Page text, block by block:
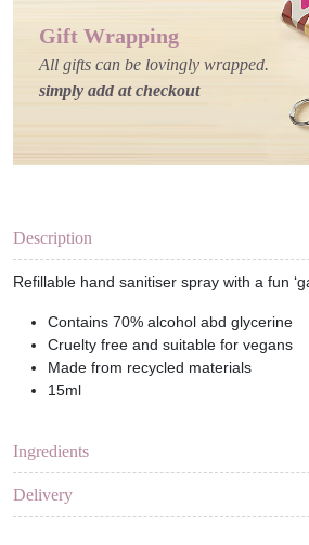
Gift Wrapping
All gifts can be lovingly wrapped.
simply add at checkout
Description
Refillable hand sanitiser spray with a fun
Contains 70% alcohol abd glycerine
Cruelty free and suitable for vegans
Made from recycled materials
15ml
Ingredients
Delivery